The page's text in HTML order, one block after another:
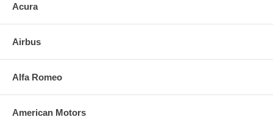
Acura
Airbus
Alfa Romeo
American Motors